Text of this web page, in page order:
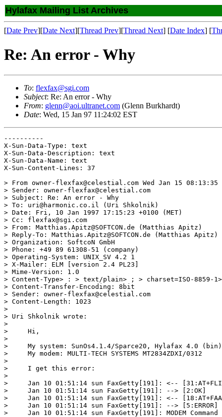
Hylafax Mailing List Archives
[Date Prev][Date Next][Thread Prev][Thread Next] [Date Index] [
Re: An error - Why
To: flexfax@sgi.com
Subject: Re: An error - Why
From: glenn@aoi.ultranet.com (Glenn Burkhardt)
Date: Wed, 15 Jan 97 11:24:02 EST
----------
X-Sun-Data-Type: text
X-Sun-Data-Description: text
X-Sun-Data-Name: text
X-Sun-Content-Lines: 37
> From owner-flexfax@celestial.com Wed Jan 15 08:13:35
> Sender: owner-flexfax@celestial.com
> Subject: Re: An error - Why
> To: uri@harmonic.co.il (Uri Shkolnik)
> Date: Fri, 10 Jan 1997 17:15:23 +0100 (MET)
> Cc: flexfax@sgi.com
> From: Matthias.Apitz@SOFTCON.de (Matthias Apitz)
> Reply-To: Matthias.Apitz@SOFTCON.de (Matthias Apitz)
> Organization: SoftcoN GmbH
> Phone: +49 89 61308-51 (company)
> Operating-System: UNIX_SV 4.2 1
> X-Mailer: ELM [version 2.4 PL23]
> Mime-Version: 1.0
> Content-Type> : > text/plain> ; > charset=ISO-8859-
> Content-Transfer-Encoding: 8bit
> Sender: owner-flexfax@celestial.com
> Content-Length: 1023
>
> Uri Shkolnik wrote:
>
>     Hi,
>
>     My system: SunOs4.1.4/Sparce20, Hylafax 4.0
>     My modem: MULTI-TECH SYSTEMS MT2834ZDXI/0312
>
>     I get this error:
>
>     Jan 10 01:51:14 sun FaxGetty[191]: <--
>     Jan 10 01:51:14 sun FaxGetty[191]: --> [2:OK]
>     Jan 10 01:51:14 sun FaxGetty[191]: <--
>     Jan 10 01:51:14 sun FaxGetty[191]: --> [5:ERROR]
>     Jan 10 01:51:14 sun FaxGetty[191]: MODEM